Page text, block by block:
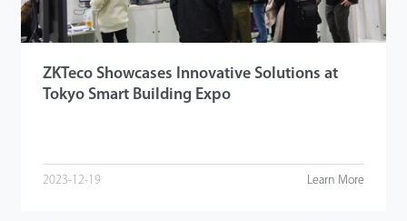
ZKTeco Showcases Innovative Solutions at
Tokyo Smart Building Expo
2023-12-19 Learn More